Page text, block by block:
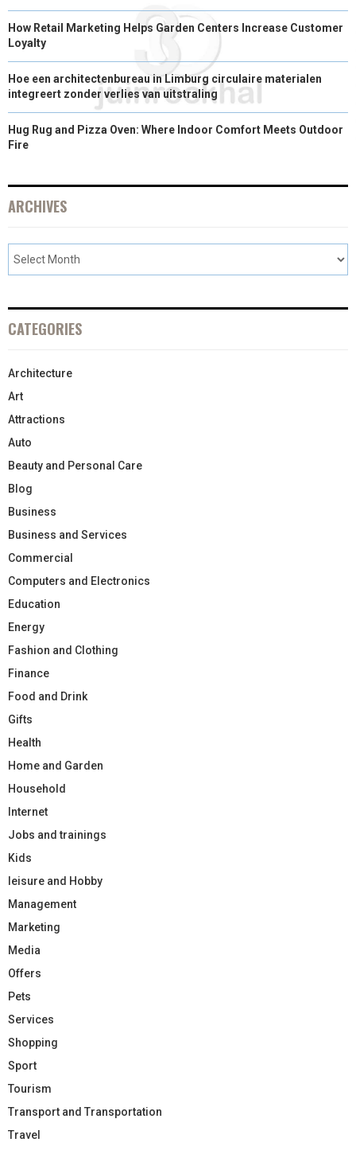
How Retail Marketing Helps Garden Centers Increase Customer
Loyalty
Hoe een architectenbureau in Limburg circulaire materialen
integreert zonder verlies van uitstraling
Hug Rug and Pizza Oven: Where Indoor Comfort Meets Outdoor
Fire
ARCHIVES
CATEGORIES
Architecture
Art
Attractions
Auto
Beauty and Personal Care
Blog
Business
Business and Services
Commercial
Computers and Electronics
Education
Energy
Fashion and Clothing
Finance
Food and Drink
Gifts
Health
Home and Garden
Household
Internet
Jobs and trainings
Kids
leisure and Hobby
Management
Marketing
Media
Offers
Pets
Services
Shopping
Sport
Tourism
Transport and Transportation
Travel